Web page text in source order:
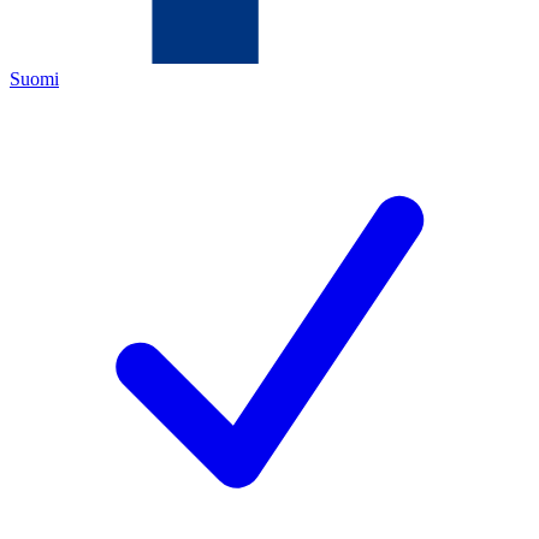
Suomi